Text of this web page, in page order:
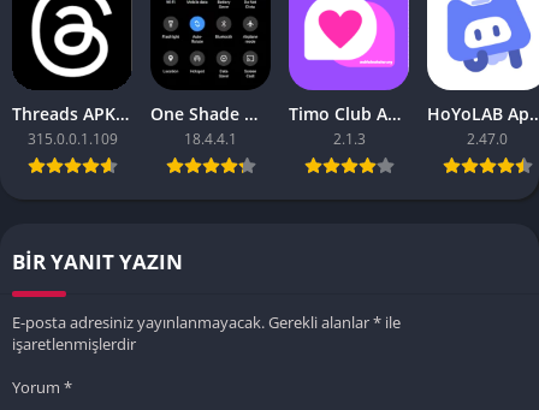
Threads APK – [Premium Unlocked]
315.0.0.1.109
One Shade Mod APK – One Shade V18.4.4.1
18.4.4.1
Timo Club Apk – Latest Version
2.1.3
HoYoLAB Apk
2.47.0
BIR YANIT YAZIN
E-posta adresiniz yayınlanmayacak.Gerekli alanlar* ile
işaretlenmişlerdir
Yorum *